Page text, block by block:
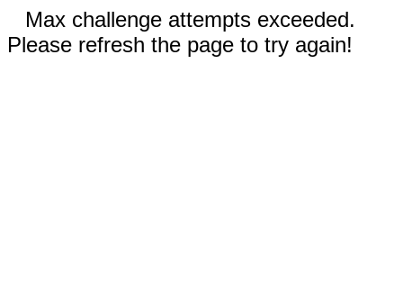
Max challenge attempts exceeded.
Please refresh the page to try again!